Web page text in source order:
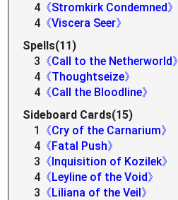
4 《Stromkirk Condemned》
4 《Viscera Seer》
Spells(11)
3 《Call to the Netherworld》
4 《Thoughtseize》
4 《Call the Bloodline》
Sideboard Cards(15)
1
《Cry of the Carnarium》
4 《Fatal Push》
3 《Inquisition of Kozilek》
4 《Leyline of the Void》
3 《Liliana of the Veil》